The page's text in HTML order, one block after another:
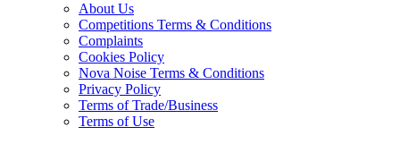
About Us
Competitions Terms & Conditions
Complaints
Cookies Policy
Nova Noise Terms & Conditions
Privacy Policy
Terms of Trade/Business
Terms of Use